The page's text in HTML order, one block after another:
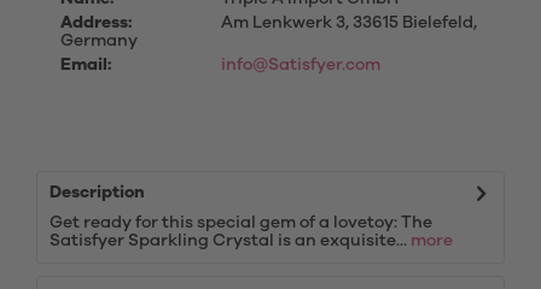
Address:
Am Lenkwerk 3, 33615 Bielefeld,
Germany
Email:
info@Satisfyer.com
Description
Get ready for this special gem of a lovetoy: The
Satisfyer Sparkling Crystal is an exquisite... more